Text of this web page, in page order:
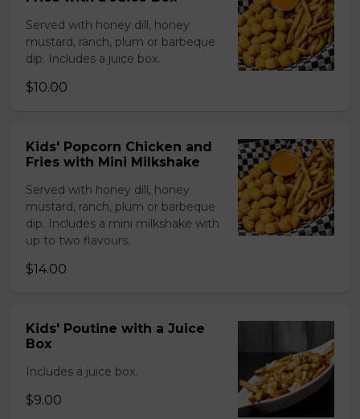
Served with honey dill, honey
mustard, ranch, plum or barbeque
dip. Includes a juice box.
$10.00
Kids' Popcorn Chicken and
Fries with Mini Milkshake
Served with honey dill, honey
mustard, ranch, plum or barbeque
dip. Includes a mini milkshake with
up to two flavours.
$14.00
Kids' Poutine with a Juice
Box
Includes a juice box.
$9.00